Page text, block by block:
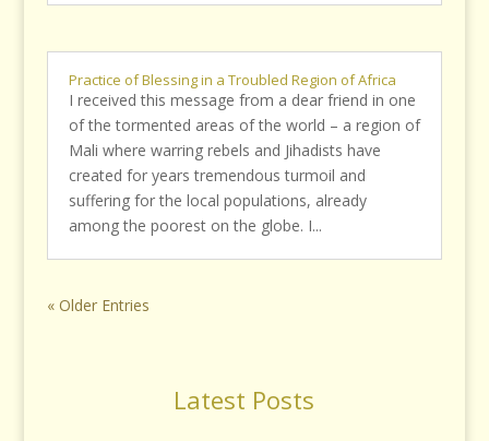
Practice of Blessing in a Troubled Region of Africa
I received this message from a dear friend in one
of the tormented areas of the world – a region of
Mali where warring rebels and Jihadists have
created for years tremendous turmoil and
suffering for the local populations, already
among the poorest on the globe. I...
« Older Entries
Latest Posts